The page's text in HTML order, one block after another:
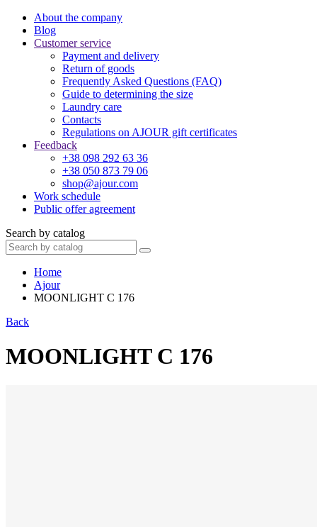
About the company
Blog
Customer service
Payment and delivery
Return of goods
Frequently Asked Questions (FAQ)
Guide to determining the size
Laundry care
Contacts
Regulations on AJOUR gift certificates
Feedback
+38 098 292 63 36
+38 050 873 79 06
shop@ajour.com
Work schedule
Public offer agreement
Search by catalog
Home
Ajour
MOONLIGHT C 176
Back
MOONLIGHT C 176